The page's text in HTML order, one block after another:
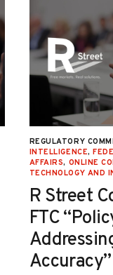
REGULATORY
INTELLIGENCE,
AFFAIRS, ONLINE
TECHNOLOGY AND
R Street
FTC
Accuracy”